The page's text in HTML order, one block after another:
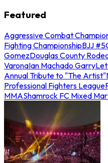
Featured
Aggressive Combat
Fighting ChampionshipBJJ #5
GomezDouglas County
VaronaIan Machado Garry
Annual Tribute to "The Artist"
Professional Fighters League
MMAShamrock FC Mixed